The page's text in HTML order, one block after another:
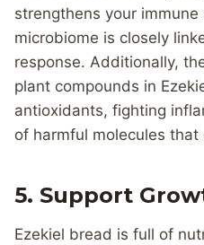
strengthens your
microbiome is closely
response. Additionally,
plant compounds in
antioxidants, fighting
of harmful molecules that
5. Support
Ezekiel bread is full of